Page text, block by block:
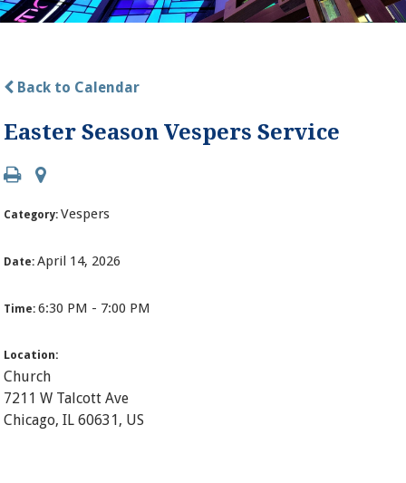
Back to Calendar
Easter Season Vespers Service
Category:Vespers
Date:April 14, 2026
Time:6:30 PM - 7:00 PM
Location:
Church
7211 W Talcott Ave
Chicago, IL 60631, US